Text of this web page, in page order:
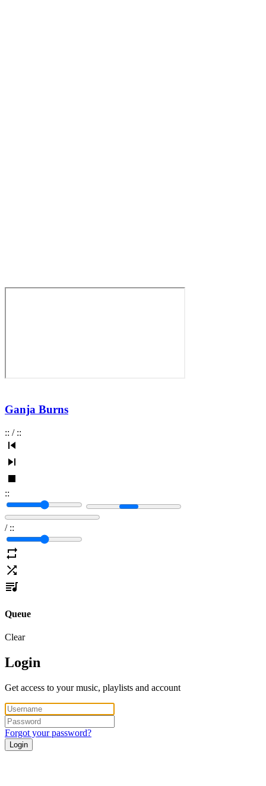
Ganja Burns
:: / ::
::
/ ::
Queue
Clear
Login
Get access to your music, playlists and account
Forgot your password?
Login